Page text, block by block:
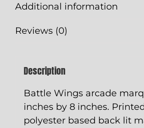
Additional information
Reviews (0)
Description
Battle Wings arcade
inches by 8 inches.
polyester based back lit